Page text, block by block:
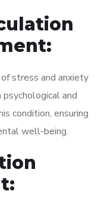
stress and anxiety
and
condition, ensuring
well-being.